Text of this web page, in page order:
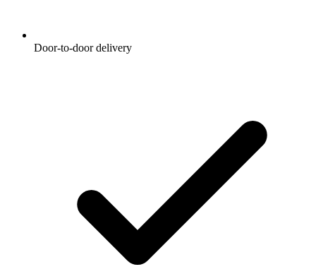
Door-to-door delivery